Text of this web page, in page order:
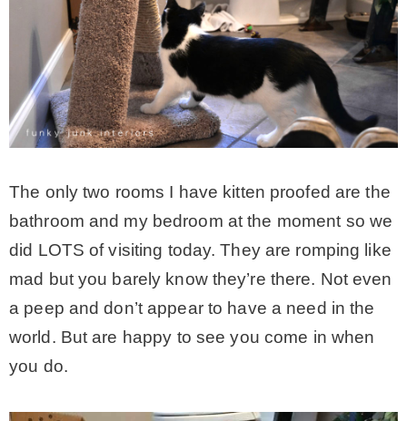
The only two rooms I have kitten proofed are the
bathroom and my bedroom at the moment so we
did LOTS of visiting today. They are romping like
mad but you barely know they’re there. Not even
a peep and don’t appear to have a need in the
world. But are happy to see you come in when
you do.